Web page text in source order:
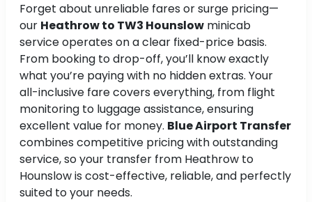
Forget about unreliable fares or surge pricing—
our Heathrow to TW3 Hounslow minicab
service operates on a clear fixed-price basis.
From booking to drop-off, you’ll know exactly
what you’re paying with no hidden extras. Your
all-inclusive fare covers everything, from flight
monitoring to luggage assistance, ensuring
excellent value for money. Blue Airport Transfer
combines competitive pricing with outstanding
service, so your transfer from Heathrow to
Hounslow is cost-effective, reliable, and perfectly
suited to your needs.